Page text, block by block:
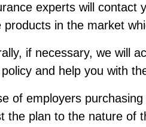
experts will
products in the market
if necessary, we will
and help you with
of employers
the plan to the nature of